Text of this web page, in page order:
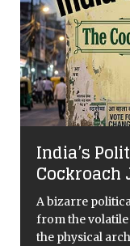
India’s
Cockroach
A bizarre
from the
the physical